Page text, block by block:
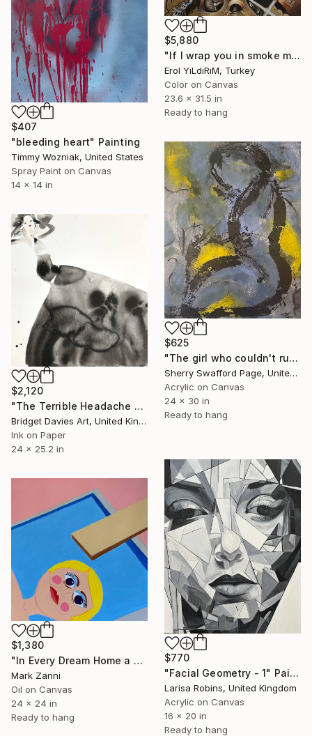
$5,880
"If I wrap you in smoke my cigarette and hide you…" Painting
Erol YıLdıRıM, Turkey
Color on Canvas
23.6 x 31.5 in
Ready to hang
$407
"bleeding heart" Painting
Timmy Wozniak, United States
Spray Paint on Canvas
14 x 14 in
$625
"The girl who couldn't run away" Painting
Sherry Swafford Page, United States
Acrylic on Canvas
24 x 30 in
Ready to hang
$2,120
"The Terrible Headache Because of the Very Late Date 2" Painting
Bridget Davies Art, United Kingdom
Ink on Paper
24 x 25.2 in
$770
"Facial Geometry - 1" Painting
Larisa Robins, United Kingdom
Acrylic on Canvas
16 x 20 in
Ready to hang
$1,380
"In Every Dream Home a Heartache" Painting
Mark Zanni
Oil on Canvas
24 x 24 in
Ready to hang